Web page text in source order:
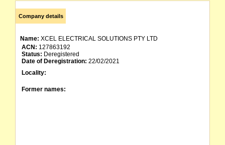
Company details
Name: XCEL ELECTRICAL SOLUTIONS PTY LTD
ACN: 127863192
Status: Deregistered
Date of Deregistration: 22/02/2021
Locality:
Former names: